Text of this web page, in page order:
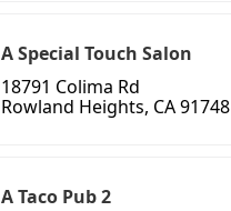
A Special Touch Salon
18791 Colima Rd
Rowland Heights, CA 91748
A Taco Pub 2